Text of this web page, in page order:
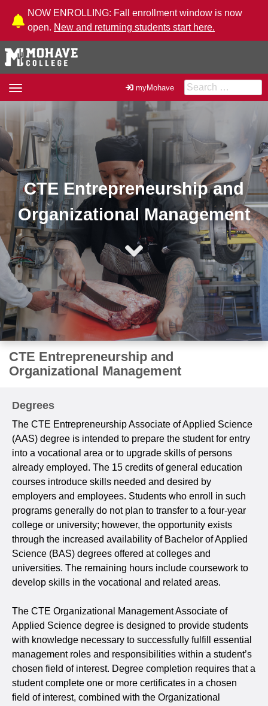
Skip to Content
NOW ENROLLING: Fall enrollment window is now
open. New and returning students start here.
Toggle
navigation
myMohave Search for:
CTE Entrepreneurship and
Organizational Management
CTE Entrepreneurship and
Organizational Management
Degrees
The CTE Entrepreneurship Associate of Applied Science
(AAS) degree is intended to prepare the student for entry
into a vocational area or to upgrade skills of persons
already employed. The 15 credits of general education
courses introduce skills needed and desired by
employers and employees. Students who enroll in such
programs generally do not plan to transfer to a four-year
college or university; however, the opportunity exists
through the increased availability of Bachelor of Applied
Science (BAS) degrees offered at colleges and
universities. The remaining hours include coursework to
develop skills in the vocational and related areas.
The CTE Organizational Management Associate of
Applied Science degree is designed to provide students
with knowledge necessary to successfully fulfill essential
management roles and responsibilities within a student’s
chosen field of interest. Degree completion requires that a
student complete one or more certificates in a chosen
field of interest, combined with the Organizational